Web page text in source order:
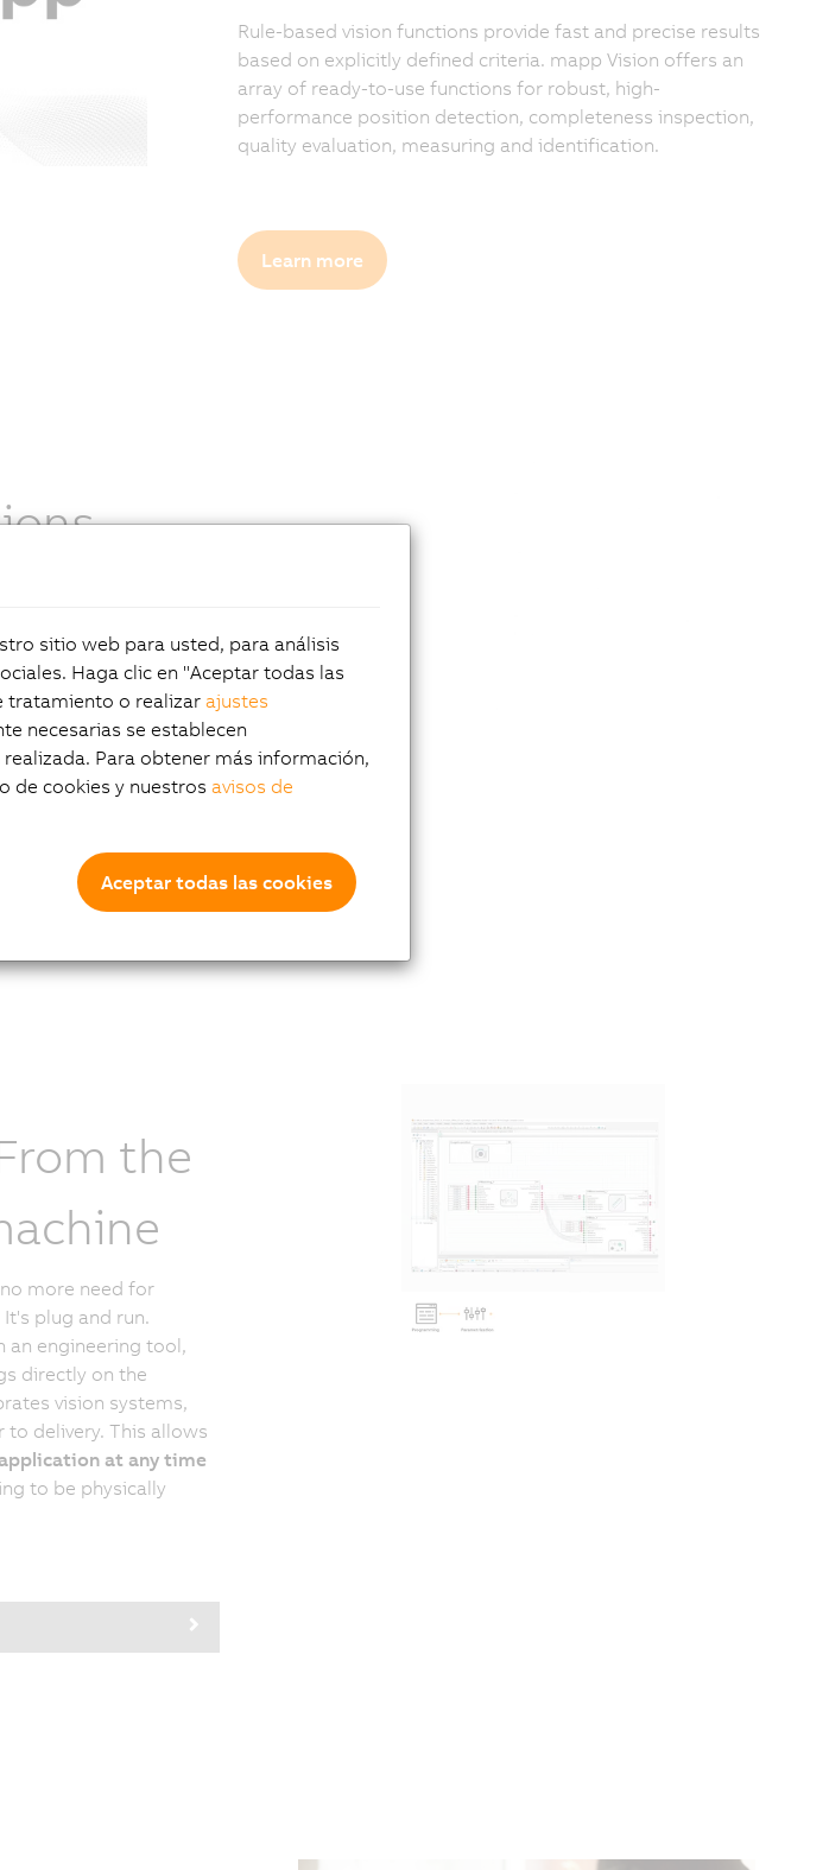
Rule-based vision functions provide fast and precise results
based on explicitly defined criteria. mapp Vision offers an
array of ready-to-use functions for robust, high-
performance position detection, completeness inspection,
quality evaluation, measuring and identification.
Learn more
without needing
variations
deep learning
recognition (OCR),
segmentation.
the
more need for
plug and run.
an engineering tool,
directly on the
vision systems,
delivery. This allows
at any time
to be physically
sitio web para usted, para análisis
Haga clic en "Aceptar todas las
tratamiento o realizarajustes
necesarias se establecen
Para obtener más información,
de cookies y nuestros avisos de
Aceptar todas las cookies